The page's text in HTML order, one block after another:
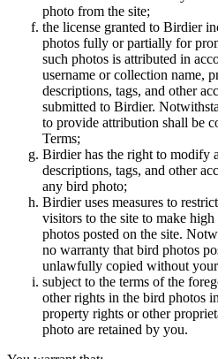
photo from the site;
the license granted to Birdier
photos fully or partially for
such photos is attributed in
username or collection name,
descriptions, tags, and other
submitted to Birdier.
to provide attribution shall be
Terms;
Birdier has the right to modify
descriptions, tags, and other
any bird photo;
Birdier uses measures to
visitors to the site to make
photos posted on the site.
no warranty that bird photos
unlawfully copied without your
subject to the terms of the
other rights in the bird photos
property rights or other
photo are retained by you.